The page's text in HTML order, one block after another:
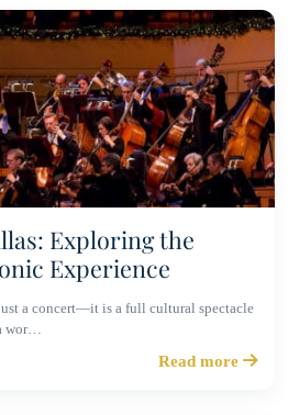
Exploring the
Experience
a concert—it is a full cultural spectacle
wor…
Read more